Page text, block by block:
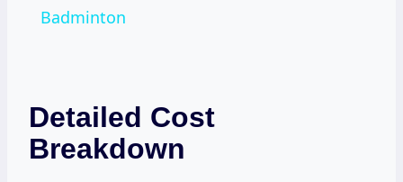
Badminton
Detailed Cost
Breakdown